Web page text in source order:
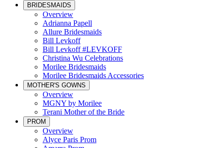
BRIDESMAIDS
Overview
Adrianna Papell
Allure Bridesmaids
Bill Levkoff
Bill Levkoff #LEVKOFF
Christina Wu Celebrations
Morilee Bridesmaids
Morilee Bridesmaids Accessories
MOTHER'S GOWNS
Overview
MGNY by Morilee
Terani Mother of the Bride
PROM
Overview
Alyce Paris Prom